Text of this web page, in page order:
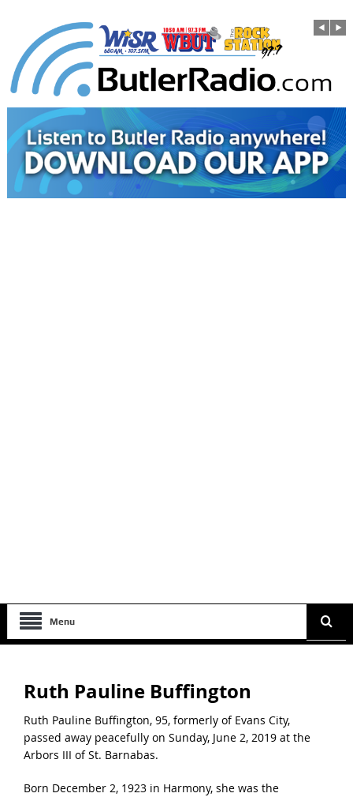
Menu
Ruth Pauline Buffington
Ruth Pauline Buffington, 95, formerly of Evans City,
passed away peacefully on Sunday, June 2, 2019 at the
Arbors III of St. Barnabas.
Born December 2, 1923 in Harmony, she was the